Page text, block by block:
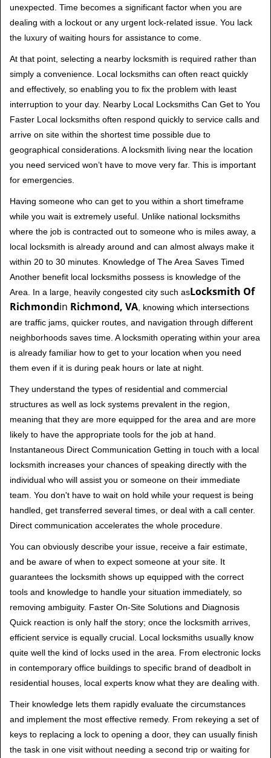
n
unexpected. Time becomes a significant factor when you are
dealing with a lockout or any urgent lock-related issue. You lack
the luxury of waiting hours for assistance to come.
At that point, selecting a nearby locksmith is required rather than
simply a convenience. Local locksmiths can often react quickly
and effectively, so enabling you to fix the problem with least
interruption to your day. Nearby Local Locksmiths Can Get to You
Faster Local locksmiths often respond quickly to service calls and
arrive on site within the shortest time possible due to
geographical considerations. A locksmith living near the location
you need serviced won’t have to move very far. This is important
for emergencies.
Having someone who can get to you within a short timeframe
while you wait is extremely useful. Unlike national locksmiths
where the job is contracted out to someone who is miles away, a
local locksmith is already around and can almost always make it
within 20 to 30 minutes. Knowledge of The Area Saves Timed
Another benefit local locksmiths possess is knowledge of the
Area. In a large, heavily congested city such asLocksmith Of
Richmondin Richmond, VA , knowing which intersections
are traffic jams, quicker routes, and navigation through different
neighborhoods saves time. A locksmith operating within your area
is already familiar how to get to your location when you need
them even if it is during peak hours or late at night.
They understand the types of residential and commercial
structures as well as lock systems prevalent in the region,
meaning that they are more equipped for the area and are more
likely to have the appropriate tools for the job at hand.
Instantaneous Direct Communication Getting in touch with a local
locksmith increases your chances of speaking directly with the
individual who will assist you or someone on their immediate
team. You don't have to wait on hold while your request is being
handled, get transferred several times, or deal with a call center.
Direct communication accelerates the whole procedure.
You can obviously describe your issue, receive a fair estimate,
and be aware of when to expect someone at your site. It
guarantees the locksmith shows up equipped with the correct
tools and knowledge to handle your situation immediately, so
removing ambiguity. Faster On-Site Solutions and Diagnosis
Quick reaction is only half the story; once the locksmith arrives,
efficient service is equally crucial. Local locksmiths usually know
quite well the kind of locks used in the area. From electronic locks
in contemporary office buildings to specific brand of deadbolt in
residential houses, local experts know what they are dealing with.
Their knowledge lets them rapidly evaluate the circumstances
and implement the most effective remedy. From rekeying a set of
keys to replacing a lock to opening a door, they can usually finish
the task in one visit without needing a second trip or waiting for